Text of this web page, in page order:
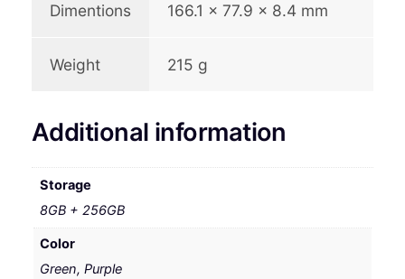
Dimentions 166.1 x 77.9 x 8.4 mm
Weight 215 g
Additional information
Storage
8GB + 256GB
Color
Green, Purple